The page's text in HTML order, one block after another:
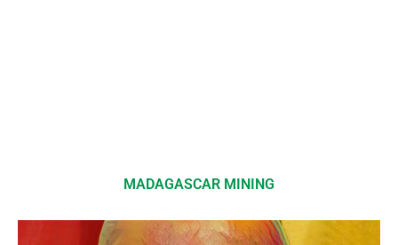
MADAGASCAR MINING